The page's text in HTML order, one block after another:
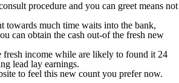
procedure and you can greet means not
towards much time waits into the bank,
can obtain the cash out-of the fresh new
fresh income while are likely to found it 24
lead lay earnings.
to feel this new count you prefer now.